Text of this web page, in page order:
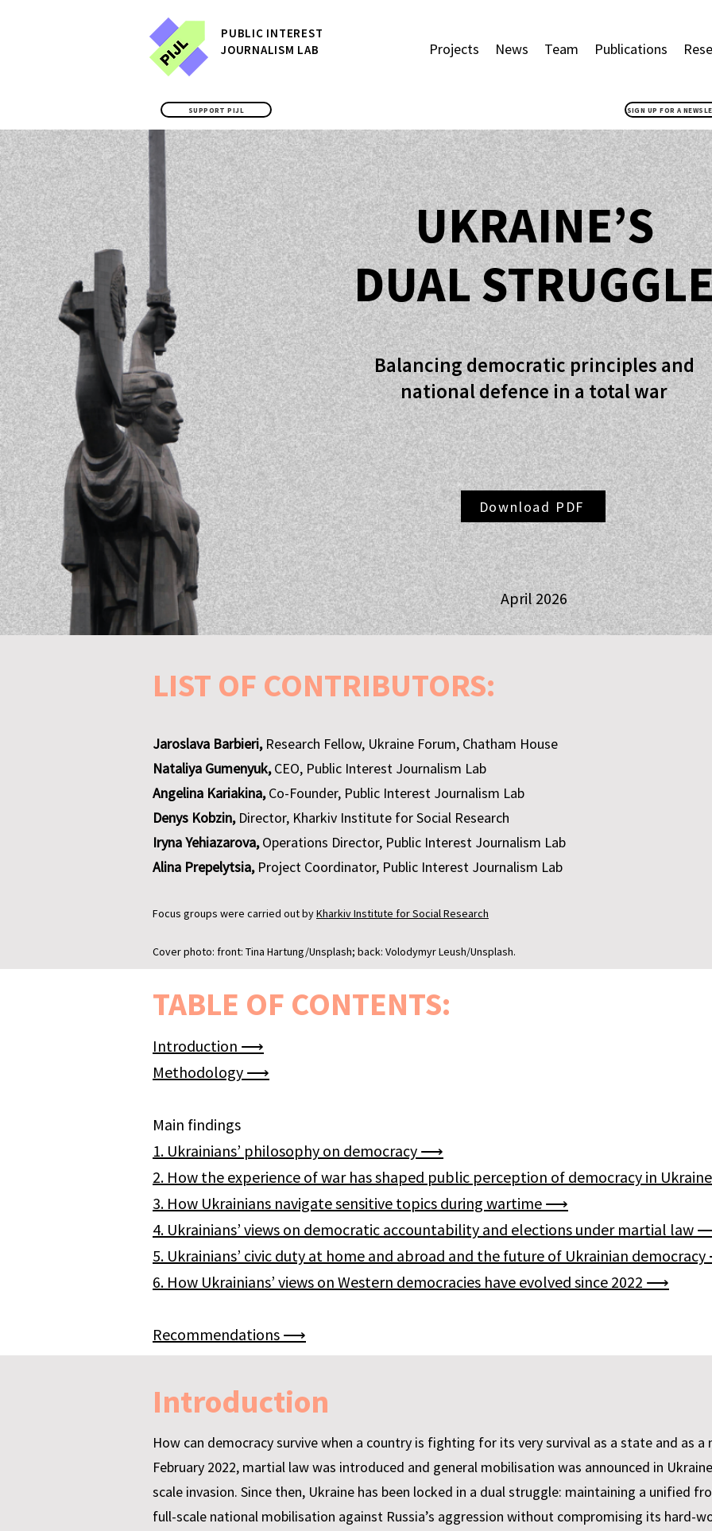
PUBLIC INTEREST
JOURNALISM LAB
SUPPORT PIJL
Projects News Team Publications
SIGN UP FOR A
UKRAINE’S
DUAL
Balancing democratic principles and
national defence in a total war
Download PDF
April 2026
LIST OF CONTRIBUTORS:
Jaroslava Barbieri,Research Fellow, Ukraine Forum, Chatham House
Nataliya Gumenyuk,CEO, Public Interest Journalism Lab
Angelina Kariakina,Co-Founder, Public Interest Journalism Lab
Denys Kobzin,Director, Kharkiv Institute for Social Research
Iryna Yehiazarova,Operations Director, Public Interest Journalism Lab
Alina Prepelytsia,Project Сoordinator, Public Interest Journalism Lab
Focus groups were carried out byKharkiv Institute for Social Research
Cover photo: front: Tina Hartung/Unsplash; back: Volodymyr Leush/Unsplash.
TABLE OF CONTENTS:
Introduction ⟶​
Methodology ⟶​
Main findings
1. Ukrainians’ philosophy on democracy ⟶
2. How the experience of war has shaped public perception of democracy in
3. How Ukrainians navigate sensitive topics during wartime ⟶
4. Ukrainians’ views on democratic accountability and elections under martial law
5. Ukrainians’ civic duty at home and abroad and the future of Ukrainian
6. How Ukrainians’ views on Western democracies have evolved since 2022 ⟶
Recommendations ⟶
Introduction
How can democracy survive when a country is fighting for its very survival as a state and as a
February 2022, martial law was introduced and general mobilisation was announced in
scale invasion. Since then, Ukraine has been locked in a dual struggle: maintaining a unified
full-scale national mobilisation against Russia’s aggression without compromising its hard-